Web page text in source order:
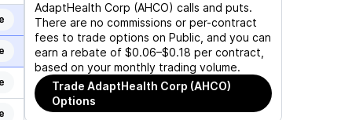
AdaptHealth Corp (AHCO) calls and puts.
There are no commissions or per-contract
fees to trade options on Public, and you can
earn a rebate of $0.06–$0.18 per contract,
based on your monthly trading volume.
Trade AdaptHealth Corp (AHCO)
Options